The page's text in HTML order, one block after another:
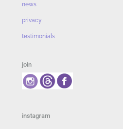
news
privacy
testimonials
join
instagram